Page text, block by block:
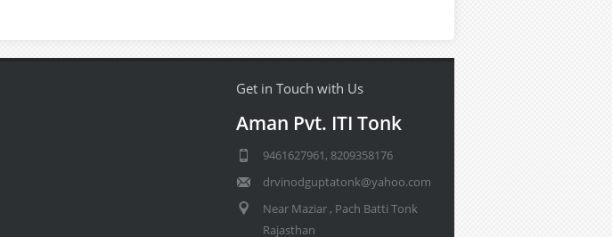
Get in Touch with Us
Aman Pvt. ITI Tonk
9461627961, 8209358176
drvinodguptatonk@yahoo.com
Near Maziar , Pach Batti Tonk
Rajasthan